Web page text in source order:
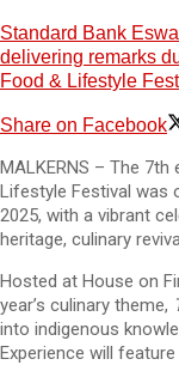
Standard Bank
delivering remarks
Food & Lifestyle
Share on Facebook
MALKERNS – The
Lifestyle Festival was
2025, with a vibrant
heritage, culinary
Hosted at House on
year’s culinary theme,
into indigenous
Experience will